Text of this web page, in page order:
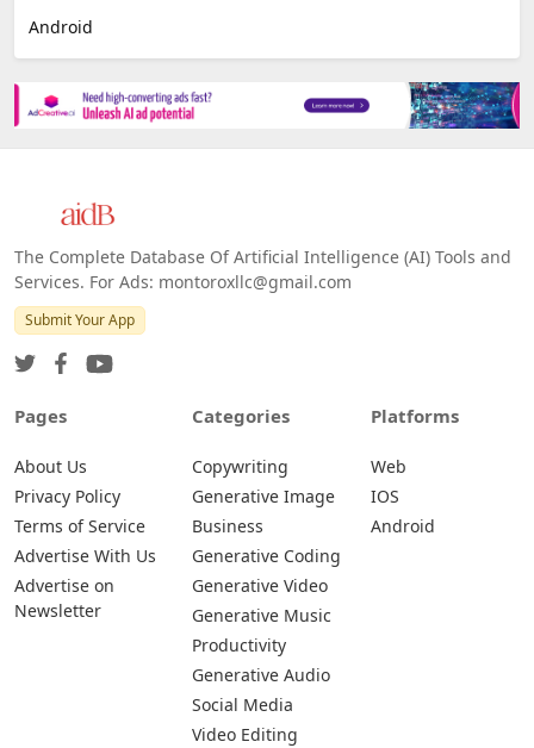
Android
The Complete Database Of Artificial Intelligence (AI) Tools and
Services. For Ads: montoroxllc@gmail.com
Submit Your App
Pages
About Us
Privacy Policy
Terms of Service
Advertise With Us
Advertise on
Newsletter
Categories
Copywriting
Generative Image
Business
Generative Coding
Generative Video
Generative Music
Productivity
Generative Audio
Social Media
Video Editing
Platforms
Web
IOS
Android